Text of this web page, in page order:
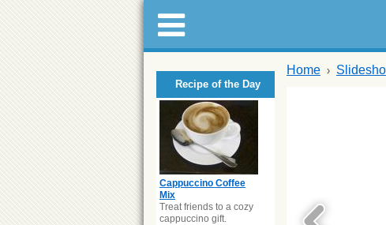
Recipe of the Day
Cappuccino Coffee
Mix
Treat friends to a cozy
cappuccino gift.
Home